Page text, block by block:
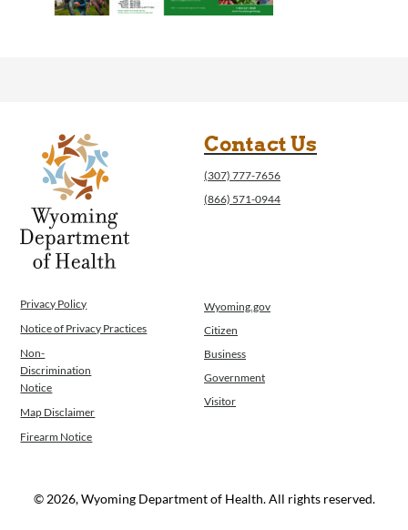
Contact Us
(307) 777-7656
(866) 571-0944
Privacy Policy
Notice of Privacy Practices
Non-
Discrimination
Notice
Map Disclaimer
Firearm Notice
Wyoming.gov
Citizen
Business
Government
Visitor
© 2026, Wyoming Department of Health. All rights reserved.